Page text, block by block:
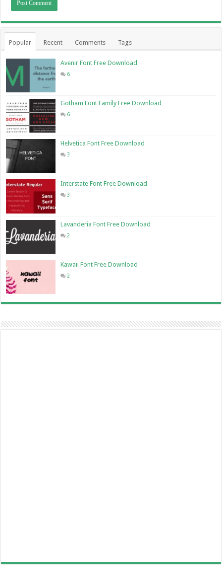
Popular Recent Comments Tags
Avenir Font Free Download
6
Gotham Font Family Free Download
6
Helvetica Font Free Download
3
Interstate Font Free Download
3
Lavanderia Font Free Download
2
Kawaii Font Free Download
2